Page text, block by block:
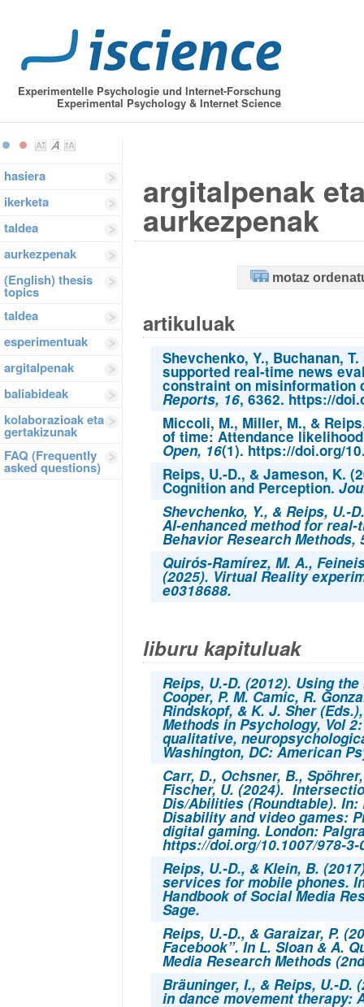
Experimentelle Psychologie und Internet-Forschung
Experimental Psychology & Internet Science
hasiera
ikerketa
taldea
aurkezpenak
(English) thesis
topics
taldea
esperimentuak
argitalpenak
baliabideak
kolaborazioak eta
gertakizunak
FAQ (Frequently
asked questions)
argitalpenak
aurkezpenak
motaz
artikuluak
Shevchenko, Y., Buchanan,
supported real-time news
constraint on misinformation
Reports, 16, 6362. https://
Miccoli, M., Miller, M., &
of time: Attendance
Open, 16(1). https://doi.org/
Reips, U.-D., & Jameson, K.
Cognition and Perception.
Shevchenko, Y., & Reips, U.-
AI-enhanced method for
Behavior Research Methods,
Quirós-Ramírez, M. A.,
(2025). Virtual Reality
e0318688.
liburu kapituluak
Reips, U.-D. (2012). Using
Cooper, P. M. Camic, R.
Rindskopf, & K. J. Sher
Methods in Psychology, Vol
qualitative,
Washington, DC: American
Carr, D., Ochsner, B.,
Fischer, U. (2024).
Dis/Abilities (Roundtable). In:
Disability and video games:
digital gaming. London:
https://doi.org/10.1007/978-3-
Reips, U.-D., & Klein, B.
services for mobile phones.
Handbook of Social Media
Sage.
Reips, U.-D., & Garaizar, P.
Facebook”. In L. Sloan & A.
Media Research Methods
Bräuninger, I., & Reips, U.-D.
in dance movement therapy: